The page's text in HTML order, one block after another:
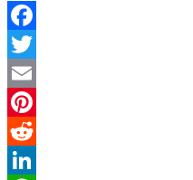
Facebook
Twitter
Email
Pinterest
Reddit